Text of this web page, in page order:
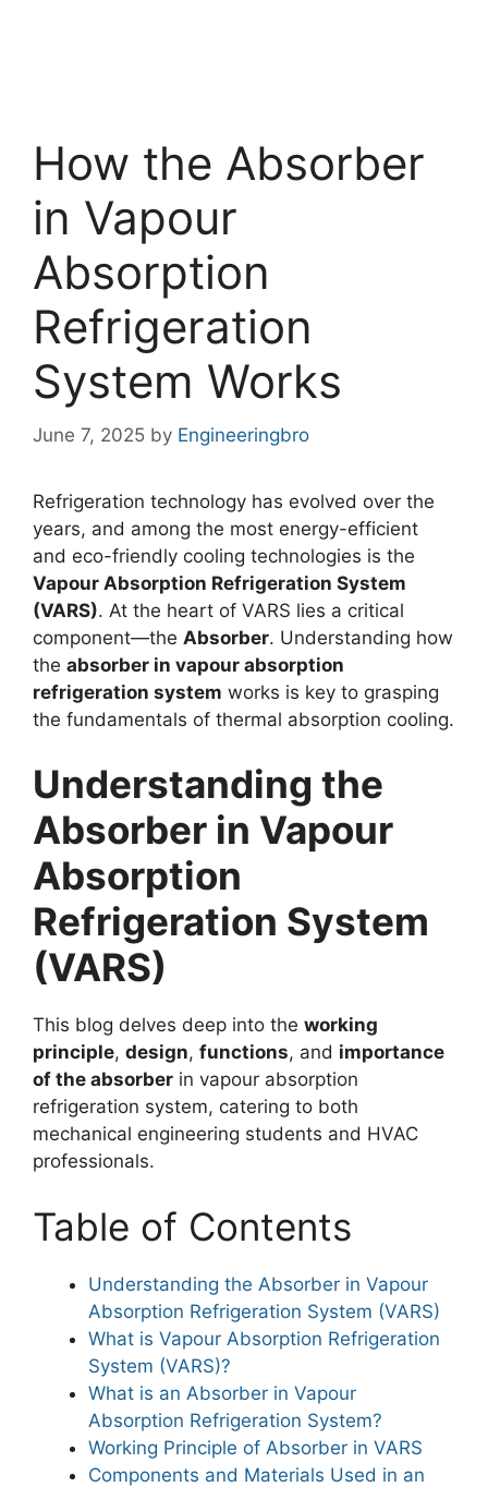
How the Absorber
in Vapour
Absorption
Refrigeration
System Works
June 7, 2025 by Engineeringbro
Refrigeration technology has evolved over the
years, and among the most energy-efficient
and eco-friendly cooling technologies is the
Vapour Absorption Refrigeration System
(VARS). At the heart of VARS lies a critical
component—the Absorber. Understanding how
the absorber in vapour absorption
refrigeration system works is key to grasping
the fundamentals of thermal absorption cooling.
Understanding the
Absorber in Vapour
Absorption
Refrigeration System
(VARS)
This blog delves deep into the working
principle, design, functions, and importance
of the absorber in vapour absorption
refrigeration system, catering to both
mechanical engineering students and HVAC
professionals.
Table of Contents
Understanding the Absorber in Vapour
Absorption Refrigeration System (VARS)
What is Vapour Absorption Refrigeration
System (VARS)?
What is an Absorber in Vapour
Absorption Refrigeration System?
Working Principle of Absorber in VARS
Components and Materials Used in an